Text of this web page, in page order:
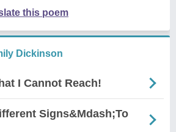
this poem
Dickinson
I Cannot Reach!
Signs&Mdash;To